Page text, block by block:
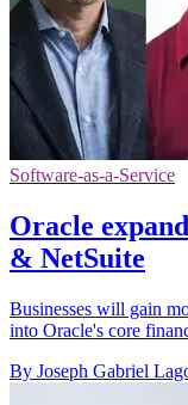
Software-as-a-Service
Oracle
& NetSuite
Businesses will gain
into Oracle's core
By Joseph Gabriel